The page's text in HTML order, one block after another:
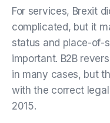
For services, Brexit
complicated, but it
status and place-of-
important. B2B
in many cases, but
with the correct
2015.